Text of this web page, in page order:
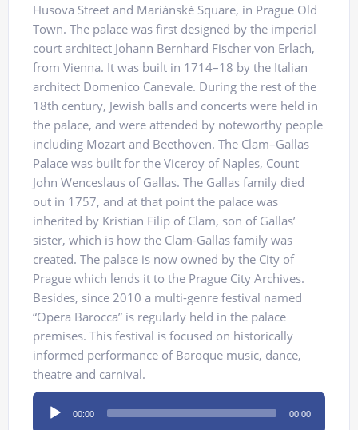
Husova Street and Mariánské Square, in Prague Old
Town. The palace was first designed by the imperial
court architect Johann Bernhard Fischer von Erlach,
from Vienna. It was built in 1714–18 by the Italian
architect Domenico Canevale. During the rest of the
18th century, Jewish balls and concerts were held in
the palace, and were attended by noteworthy people
including Mozart and Beethoven. The Clam–Gallas
Palace was built for the Viceroy of Naples, Count
John Wenceslaus of Gallas. The Gallas family died
out in 1757, and at that point the palace was
inherited by Kristian Filip of Clam, son of Gallas’
sister, which is how the Clam-Gallas family was
created. The palace is now owned by the City of
Prague which lends it to the Prague City Archives.
Besides, since 2010 a multi-genre festival named
“Opera Barocca” is regularly held in the palace
premises. This festival is focused on historically
informed performance of Baroque music, dance,
theatre and carnival.
Audio
Player
00:00 00:00